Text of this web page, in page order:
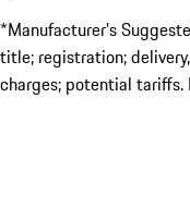
*Manufacturer’s
title; registration;
charges; potential